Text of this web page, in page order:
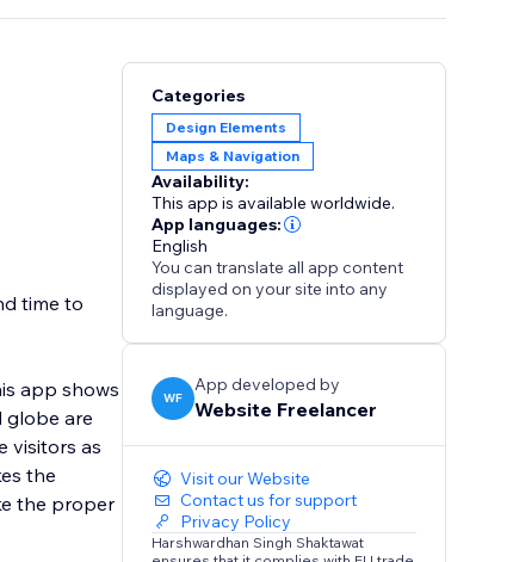
time to
app shows
globe are
the
the proper
Categories
Design Elements
Maps & Navigation
Availability:
This app is available worldwide.
App languages:
English
You can translate all app content
displayed on your site into any
language.
WF
App developed by
Website Freelancer
Visit our Website
Contact us for support
Privacy Policy
Harshwardhan Singh Shaktawat